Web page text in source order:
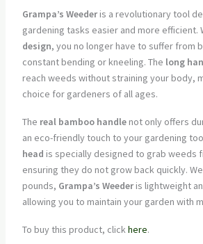
Grampa’s Weederis a revolutionary tool
gardening tasks easier and more efficient.
design, you no longer have to suffer from
constant bending or kneeling. The long
reach weeds without straining your body,
choice for gardeners of all ages.
The real bamboo handlenot only offers
an eco-friendly touch to your gardening
head is specially designed to grab weeds
ensuring they do not grow back quickly.
pounds, Grampa’s Weederis lightweight
allowing you to maintain your garden with
To buy this product, clickhere.